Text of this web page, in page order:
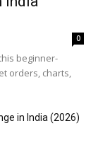
0
beginner-
orders, charts,
in India (2026)